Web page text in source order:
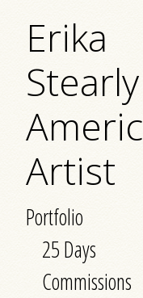
Erika
Artist
Portfolio
25 Days
Commissions